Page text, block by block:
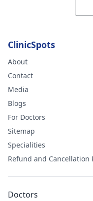
ClinicSpots
About
Contact
Media
Blogs
For Doctors
Sitemap
Specialities
Refund and Cancellation
Doctors